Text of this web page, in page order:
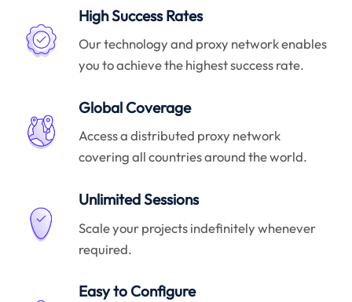
High Success Rates
Our technology and proxy network enables
you to achieve the highest success rate.
Global Coverage
Access a distributed proxy network
covering all countries around the world.
Unlimited Sessions
Scale your projects indefinitely whenever
required.
Easy to Configure